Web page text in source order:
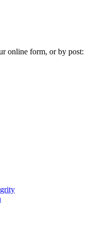
online form, or by post: